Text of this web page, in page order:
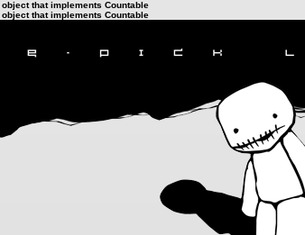
that implements Countable
that implements Countable